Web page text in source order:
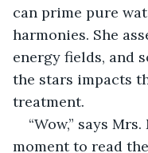
can prime pure
harmonies. She
energy fields, and
the stars impacts
treatment.
“Wow,” says
moment to read